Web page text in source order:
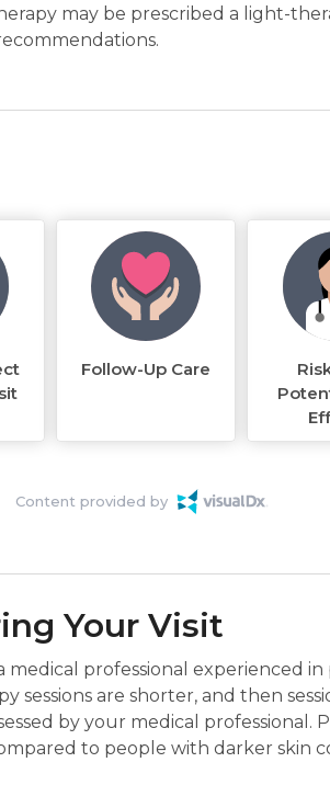
may be prescribed a light-
Follow-Up Care
Content provided by
Your Visit
medical professional experienced
sessions are shorter, and then
by your medical professional.
to people with darker skin